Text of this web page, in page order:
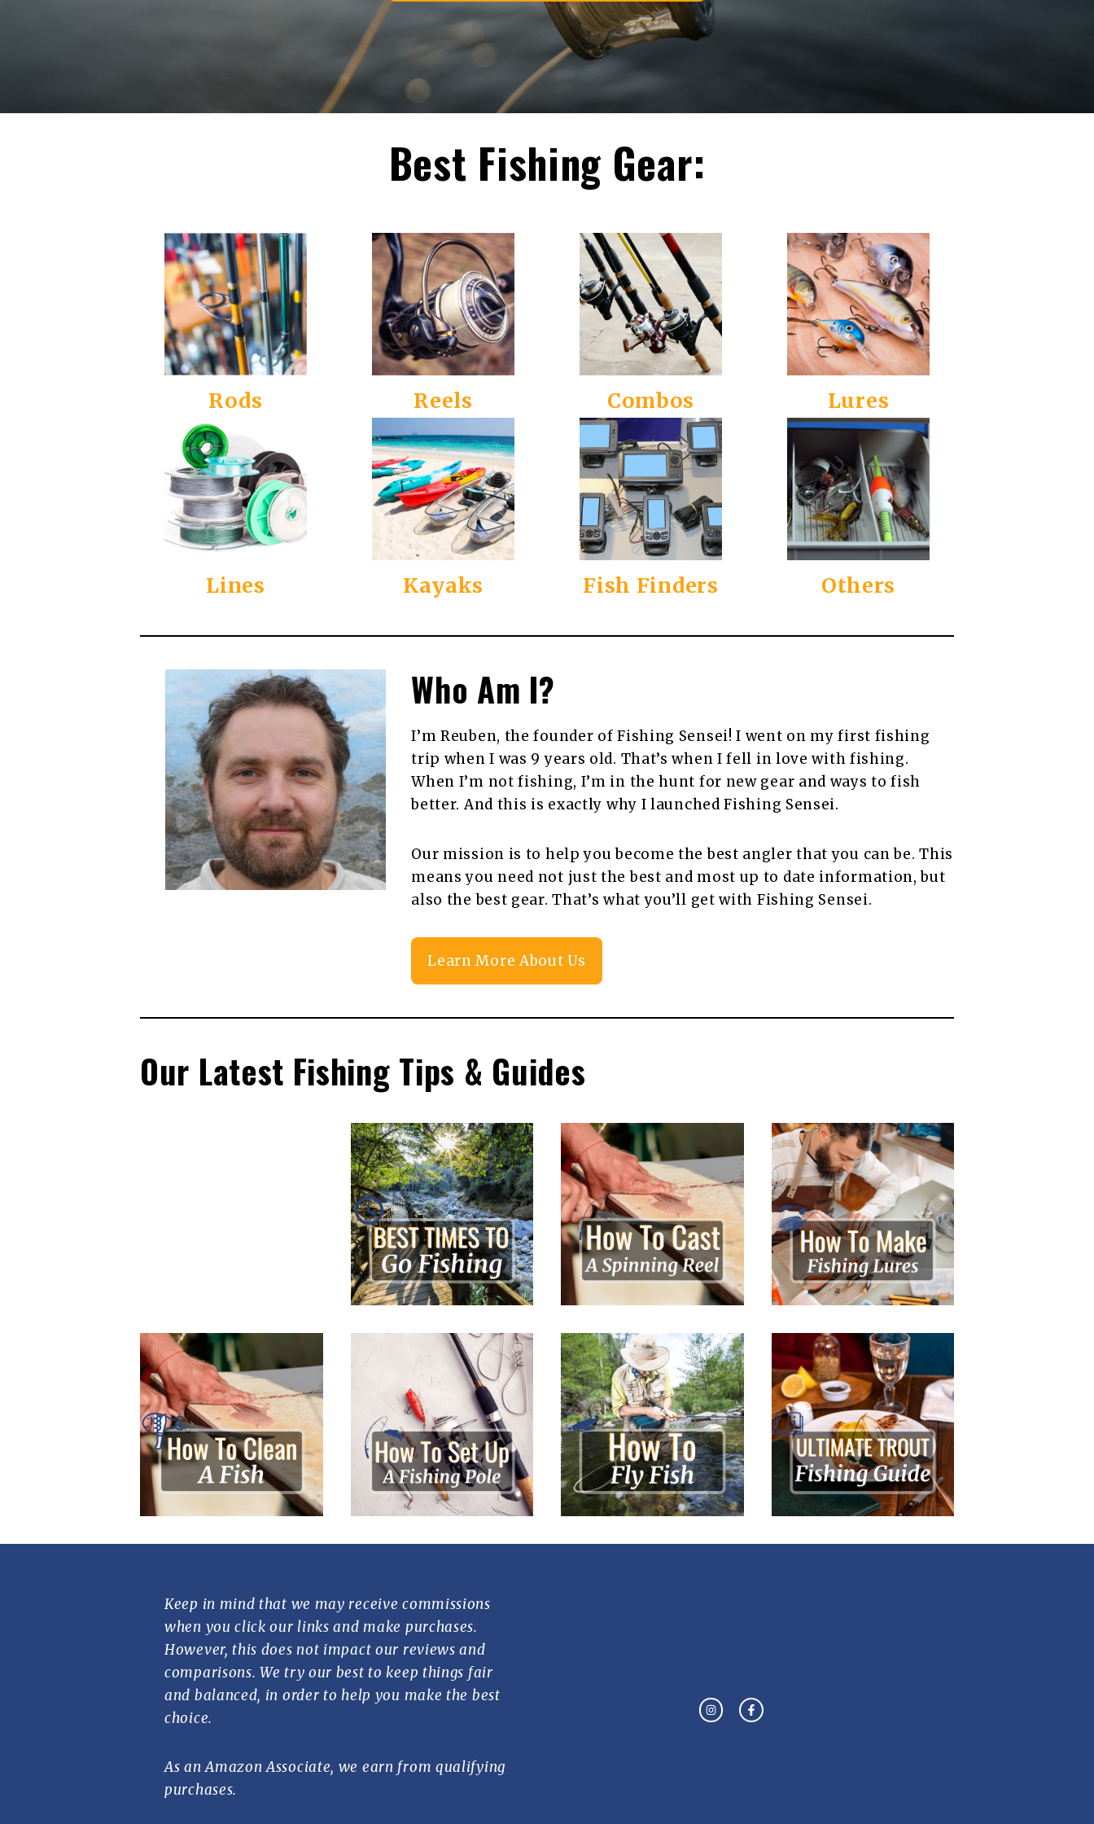
Best Fishing Gear:
Rods Reels Combos Lures
Lines Kayaks Fish Finders Others
Who Am I?
I’m Reuben, the founder of Fishing Sensei! I went on my first fishing
trip when I was 9 years old. That’s when I fell in love with fishing.
When I’m not fishing, I’m in the hunt for new gear and ways to fish
better. And this is exactly why I launched Fishing Sensei.
Our mission is to help you become the best angler that you can be. This
means you need not just the best and most up to date information, but
also the best gear. That’s what you’ll get with Fishing Sensei.
Learn More About Us
Our Latest Fishing Tips & Guides
Keep in mind that we may receive commissions
when you click our links and make purchases.
However, this does not impact our reviews and
comparisons. We try our best to keep things fair
and balanced, in order to help you make the best
choice.
As an Amazon Associate, we earn from qualifying
purchases.